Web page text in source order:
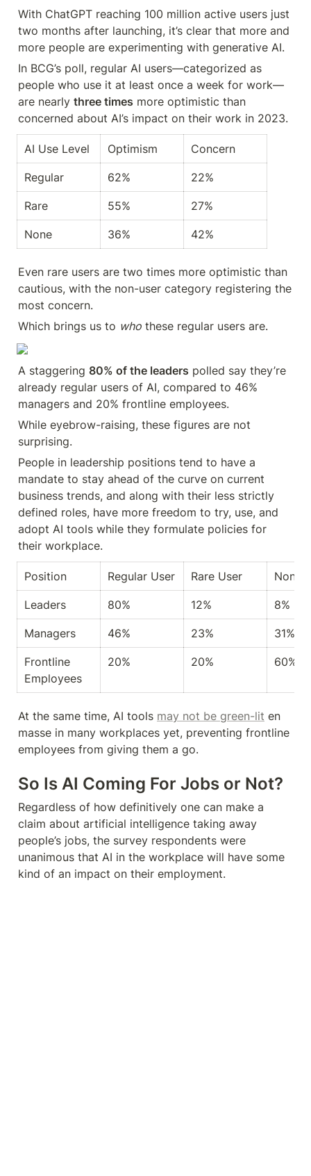
With ChatGPT reaching 100 million active users just
two months after launching, it’s clear that more and
more people are experimenting with generative AI.
In BCG’s poll, regular AI users—categorized as
people who use it at least once a week for work—
are nearly three times more optimistic than
concerned about AI’s impact on their work in 2023.
AI Use Level Optimism Concern
Regular 62% 22%
Rare 55% 27%
None 36% 42%
Even rare users are two times more optimistic than
cautious, with the non-user category registering the
most concern.
Which brings us to who these regular users are.
A staggering 80% of the leaders polled say they’re
already regular users of AI, compared to 46%
managers and 20% frontline employees.
While eyebrow-raising, these figures are not
surprising.
People in leadership positions tend to have a
mandate to stay ahead of the curve on current
business trends, and along with their less strictly
defined roles, have more freedom to try, use, and
adopt AI tools while they formulate policies for
their workplace.
Position Regular User Rare User
Leaders 80% 12% 8%
Managers 46% 23% 31%
Frontline
Employees
20% 20% 60%
At the same time, AI tools may not be green-lit en
masse in many workplaces yet, preventing frontline
employees from giving them a go.
So Is AI Coming For Jobs or Not?
Regardless of how definitively one can make a
claim about artificial intelligence taking away
people’s jobs, the survey respondents were
unanimous that AI in the workplace will have some
kind of an impact on their employment.